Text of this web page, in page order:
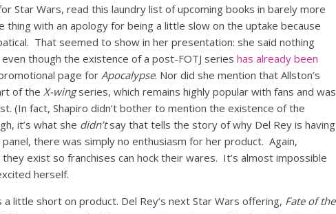
Star Wars, read this laundry list of upcoming books in barely more
thing with an apology for being a little slow on the uptake because
That seemed to show in her presentation: she said nothing
though the existence of a post-FOTJ series has already been
page for Apocalypse. Nor did she mention that Allston’s
of the X-wingseries, which remains highly popular with fans and was
(In fact, Shapiro didn’t bother to mention the existence of the
it’s what she didn’tsay that tells the story of why Del Rey is having
there was simply no enthusiasm for her product. Again,
exist so franchises can hock their wares. It’s almost impossible
herself.
little short on product. Del Rey’s next Star Wars offering, Fate of the